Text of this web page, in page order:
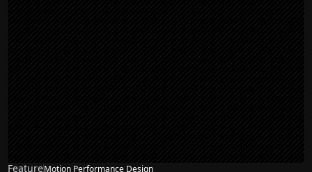
FeatureMotion Performance Design